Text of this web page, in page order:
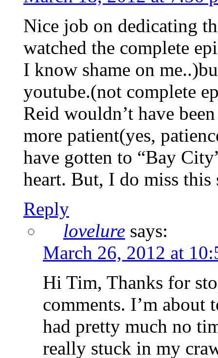
Nice job on dedicating
watched the complete
I know shame on
youtube.(not complete
Reid wouldn’t have
more patient(yes,
have gotten to “Bay
heart. But, I do miss this
Reply
lovelure says:
March 26, 2012 at
Hi Tim, Thanks for
comments. I’m about
had pretty much no
really stuck in my